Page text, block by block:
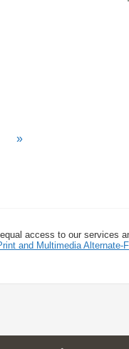
access to our services
and Multimedia Alternate-